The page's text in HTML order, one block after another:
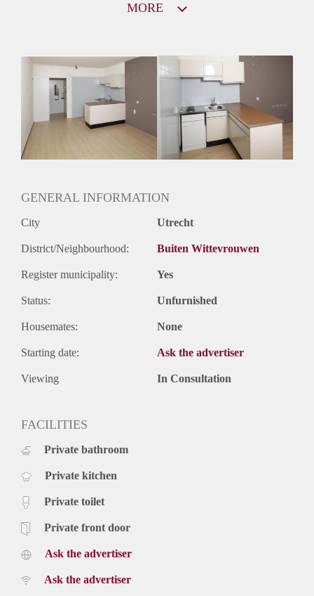
Huurtoeslag
Mogelijk
Inkomen eis
3,3 X Maandhuur Bruto
Huurtermijn
Onbepaalde termijn
Oplevering
MORE
GENERAL INFORMATION
City Utrecht
District/Neighbourhood: Buiten Wittevrouwen
Register municipality: Yes
Status: Unfurnished
Housemates: None
Starting date: Ask the advertiser
Viewing In Consultation
FACILITIES
Private bathroom
Private kitchen
Private toilet
Private front door
Ask the advertiser
Ask the advertiser